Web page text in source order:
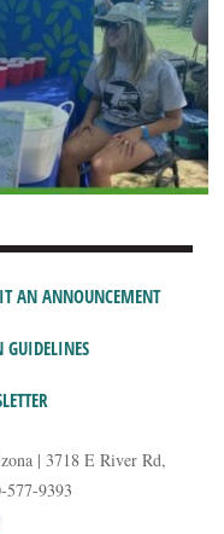
AN ANNOUNCEMENT
| 3718 E River Rd,
577-9393